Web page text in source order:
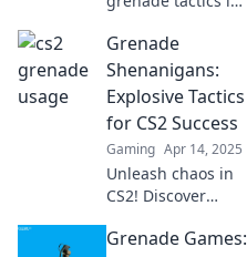
skyrocket your
gameplay!
Transform your
strategy and
dominate the
battlefield now!
Grenade
Shenanigans:
Explosive Tactics
for CS2 Success
Gaming Apr 14, 2025
Unleash chaos in
CS2! Discover
tactics and
Grenade Games: